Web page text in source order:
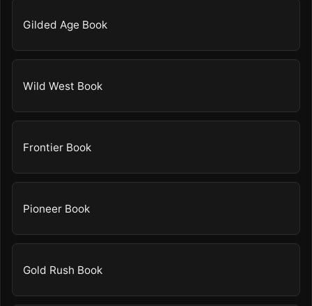
Gilded Age Book
Wild West Book
Frontier Book
Pioneer Book
Gold Rush Book